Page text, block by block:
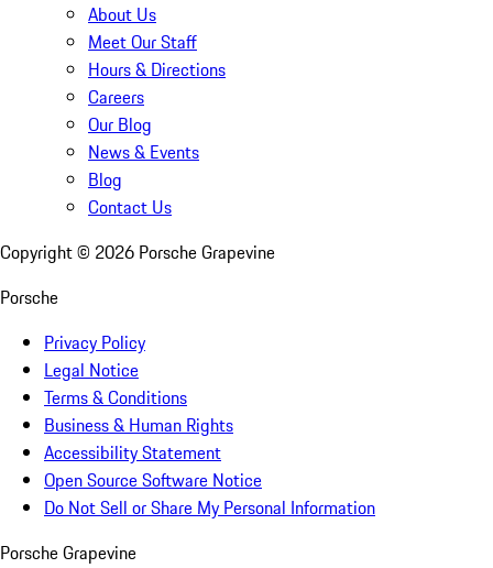
About Us
Meet Our Staff
Hours & Directions
Careers
Our Blog
News & Events
Blog
Contact Us
Copyright © 2026 Porsche Grapevine
Porsche
Privacy Policy
Legal Notice
Terms & Conditions
Business & Human Rights
Accessibility Statement
Open Source Software Notice
Do Not Sell or Share My Personal Information
Porsche Grapevine